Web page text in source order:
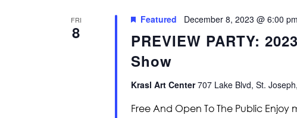
FRI
8
PREVIEW PARTY:
Show
Featured December 8, 2023 @ 6:00 pm
Krasl Art Center707 Lake Blvd, St.
Free And Open To The Public Enjoy